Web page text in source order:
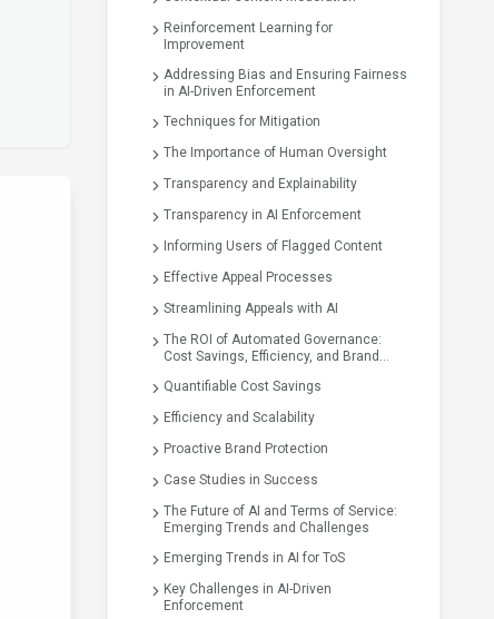
Reinforcement Learning for
Improvement
Addressing Bias and Ensuring Fairness
in AI-Driven Enforcement
Techniques for Mitigation
The Importance of Human Oversight
Transparency and Explainability
Transparency in AI Enforcement
Informing Users of Flagged Content
Effective Appeal Processes
Streamlining Appeals with AI
The ROI of Automated Governance:
Cost Savings, Efficiency, and Brand
Quantifiable Cost Savings
Efficiency and Scalability
Proactive Brand Protection
Case Studies in Success
The Future of AI and Terms of Service:
Emerging Trends and Challenges
Emerging Trends in AI for ToS
Key Challenges in AI-Driven
Enforcement